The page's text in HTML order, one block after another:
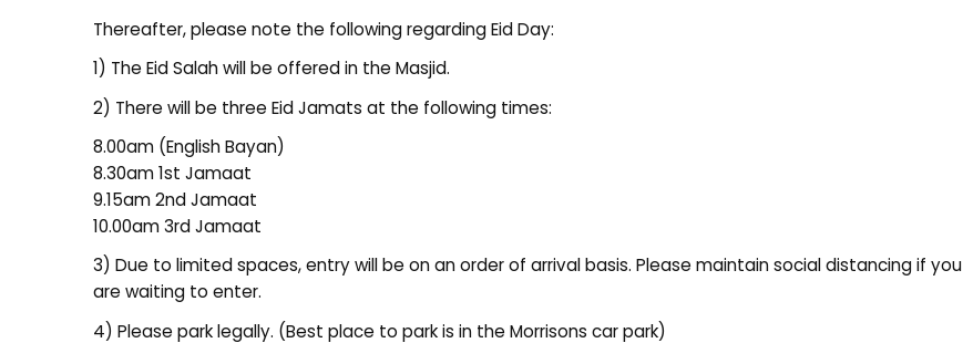
Thereafter, please note the following regarding Eid Day:
1) The Eid Salah will be offered in the Masjid.
2) There will be three Eid Jamats at the following times:
8.00am (English Bayan)
8.30am 1st Jamaat
9.15am 2nd Jamaat
10.00am 3rd Jamaat
3) Due to limited spaces, entry will be on an order of arrival basis. Please maintain social distancing if you
are waiting to enter.
4) Please park legally. (Best place to park is in the Morrisons car park)